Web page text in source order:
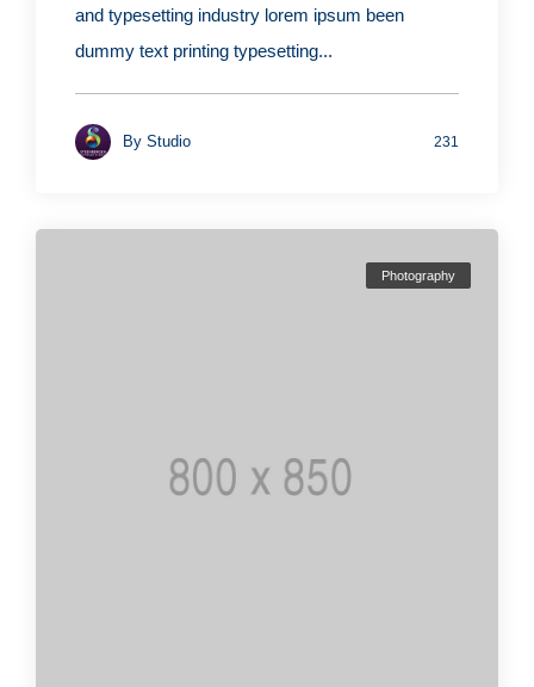
and typesetting industry lorem ipsum been
dummy text printing typesetting...
By Studio 231
Photography